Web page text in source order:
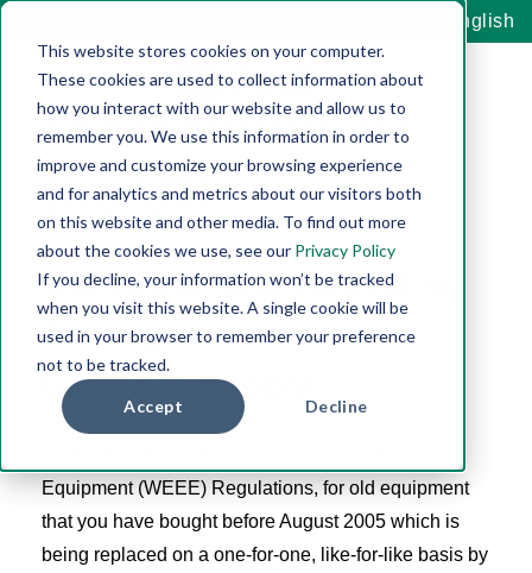
This website stores cookies on your computer.
These cookies are used to collect information about
how you interact with our website and allow us to
remember you. We use this information in order to
improve and customize your browsing experience
and for analytics and metrics about our visitors both
on this website and other media. To find out more
about the cookies we use, see our Privacy Policy
If you decline, your information won’t be tracked
when you visit this website. A single cookie will be
used in your browser to remember your preference
not to be tracked.
Accept Decline
English
WEEE
Compliance in
the UK
Collection and Recycling
Arrangements in the
United Kingdom
Equipment (WEEE) Regulations, for old equipment
that you have bought before August 2005 which is
being replaced on a one-for-one, like-for-like basis by